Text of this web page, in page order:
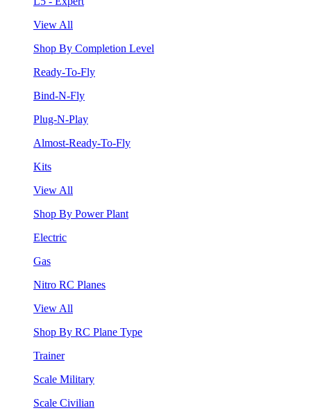
View All
Shop By Completion Level
Ready-To-Fly
Bind-N-Fly
Plug-N-Play
Almost-Ready-To-Fly
Kits
View All
Shop By Power Plant
Electric
Gas
Nitro RC Planes
View All
Shop By RC Plane Type
Trainer
Scale Military
Scale Civilian